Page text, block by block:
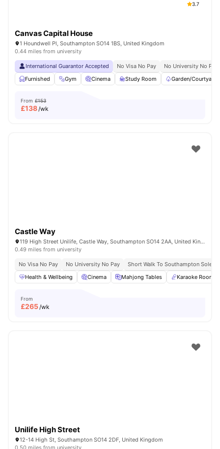
3.7
Canvas Capital House
1 Houndwell Pl, Southampton SO14 1BS, United Kingdom
0.44 miles from university
International Guarantor Accepted No Visa No Pay
No University No Pay
Furnished
Gym Cinema Study Room Garden/Courtyard
From £153
£138/wk
Castle Way
119 High Street Unilife, Castle Way, Southampton SO14 2AA, United Kingdom
0.49 miles from university
No Visa No Pay No University No Pay
Short Walk To Southampton Solent
Health & Wellbeing
Cinema Mahjong Tables Karaoke Room
From
£265/wk
Unilife High Street
12-14 High St, Southampton SO14 2DF, United Kingdom
0.50 miles from university